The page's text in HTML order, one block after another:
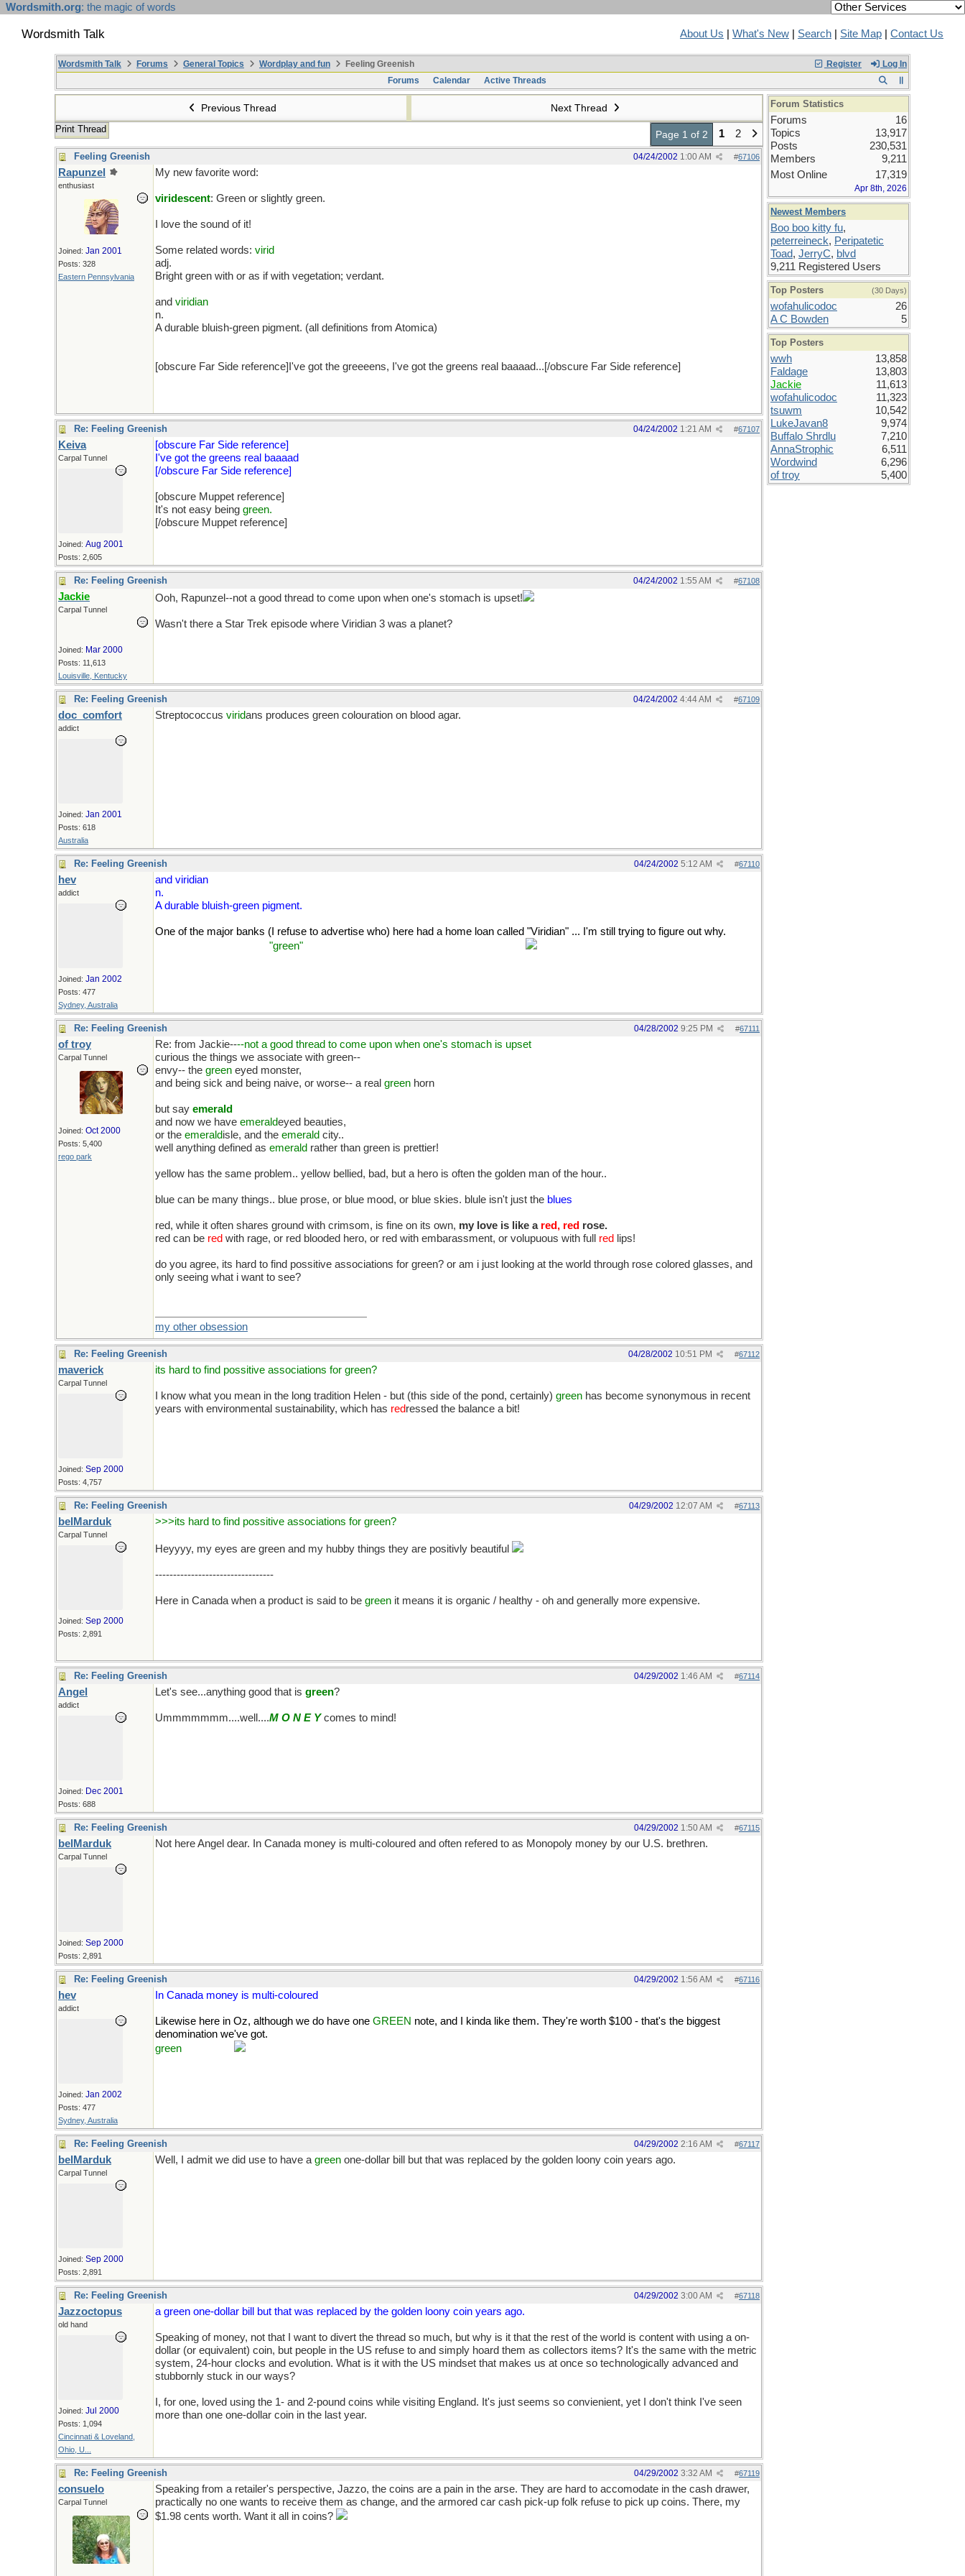
Wordsmith.org: the magic of words
Wordsmith Talk About Us What's New Search Site Map Contact Us
Register Log In
Wordsmith Talk Forums General Topics Wordplay and fun
Feeling Greenish
Forums
Calendar Active Threads
Previous Thread Next Thread
Print Thread Page 1 of 2 1 2
Feeling Greenish #67106
04/24/2002 1:00 AM
Rapunzel
enthusiast
Joined: Jan 2001
Posts: 328
Eastern Pennsylvania
My new favorite word:
viridescent: Green or slightly green.
I love the sound of it!
Some related words: virid
adj.
Bright green with or as if with vegetation; verdant.
and viridian
n.
A durable bluish-green pigment. (all definitions from Atomica)
[obscure Far Side reference]I've got the greeeens, I've got the greens real baaaad...[/obscure Far Side reference]
Re: Feeling Greenish #67107
04/24/2002 1:21 AM
Keiva
Carpal Tunnel
Joined: Aug 2001
Posts: 2,605
[obscure Far Side reference]
I've got the greens real baaaad
[/obscure Far Side reference]
[obscure Muppet reference]
It's not easy being green.
[/obscure Muppet reference]
Re: Feeling Greenish #67108
04/24/2002 1:55 AM
Jackie
Carpal Tunnel
Joined: Mar 2000
Posts: 11,613
Louisville, Kentucky
Ooh, Rapunzel--not a good thread to come upon when one's stomach is upset!
Wasn't there a Star Trek episode where Viridian 3 was a planet?
Re: Feeling Greenish #67109
04/24/2002 4:44 AM
doc_comfort
addict
Joined: Jan 2001
Posts: 618
Australia
Streptococcus viridans produces green colouration on blood agar.
Re: Feeling Greenish #67110
04/24/2002 5:12 AM
hev
addict
Joined: Jan 2002
Posts: 477
Sydney, Australia
and viridian
n.
A durable bluish-green pigment.
One of the major banks (I refuse to advertise who) here had a home loan called "Viridian" ... I'm still trying to figure out why.
"green"
Re: Feeling Greenish #67111
04/28/2002 9:25 PM
of troy
Carpal Tunnel
Joined: Oct 2000
Posts: 5,400
rego park
Re: from Jackie----not a good thread to come upon when one's stomach is upset
curious the things we associate with green--
envy-- the green eyed monster,
and being sick and being naive, or worse-- a real green horn
but say emerald
and now we have emeraldeyed beauties,
or the emeraldisle, and the emerald city..
well anything defined as emerald rather than green is prettier!
yellow has the same problem.. yellow bellied, bad, but a hero is often the golden man of the hour..
blue can be many things.. blue prose, or blue mood, or blue skies. blule isn't just the blues
red, while it often shares ground with crimsom, is fine on its own, my love is like a red, red rose.
red can be red with rage, or red blooded hero, or red with embarassment, or volupuous with full red lips!
do you agree, its hard to find possitive associations for green? or am i just looking at the world through rose colored glasses, and
only seeing what i want to see?
my other obsession
Re: Feeling Greenish #67112
04/28/2002 10:51 PM
maverick
Carpal Tunnel
Joined: Sep 2000
Posts: 4,757
its hard to find possitive associations for green?
I know what you mean in the long tradition Helen - but (this side of the pond, certainly) green has become synonymous in recent
years with environmental sustainability, which has redressed the balance a bit!
Re: Feeling Greenish #67113
04/29/2002 12:07 AM
belMarduk
Carpal Tunnel
Joined: Sep 2000
Posts: 2,891
>>>its hard to find possitive associations for green?
Heyyyy, my eyes are green and my hubby things they are positivly beautiful
---------------------------------
Here in Canada when a product is said to be green it means it is organic / healthy - oh and generally more expensive.
Re: Feeling Greenish #67114
04/29/2002 1:46 AM
Angel
addict
Joined: Dec 2001
Posts: 688
Let's see...anything good that is green?
Ummmmmmm....well....M O N E Ycomes to mind!
Re: Feeling Greenish #67115
04/29/2002 1:50 AM
belMarduk
Carpal Tunnel
Joined: Sep 2000
Posts: 2,891
Not here Angel dear. In Canada money is multi-coloured and often refered to as Monopoly money by our U.S. brethren.
Re: Feeling Greenish #67116
04/29/2002 1:56 AM
hev
addict
Joined: Jan 2002
Posts: 477
Sydney, Australia
In Canada money is multi-coloured
Likewise here in Oz, although we do have one GREEN note, and I kinda like them. They're worth $100 - that's the biggest
denomination we've got.
green
Re: Feeling Greenish #67117
04/29/2002 2:16 AM
belMarduk
Carpal Tunnel
Joined: Sep 2000
Posts: 2,891
Well, I admit we did use to have a green one-dollar bill but that was replaced by the golden loony coin years ago.
Re: Feeling Greenish #67118
04/29/2002 3:00 AM
Jazzoctopus
old hand
Joined: Jul 2000
Posts: 1,094
Cincinnati & Loveland,
Ohio, U...
a green one-dollar bill but that was replaced by the golden loony coin years ago.
Speaking of money, not that I want to divert the thread so much, but why is it that the rest of the world is content with using a on-
dollar (or equivalent) coin, but people in the US refuse to and simply hoard them as collectors items? It's the same with the metric
system, 24-hour clocks and evolution. What is it with the US mindset that makes us at once so technologically advanced and
stubbornly stuck in our ways?
I, for one, loved using the 1- and 2-pound coins while visiting England. It's just seems so convienient, yet I don't think I've seen
more than one one-dollar coin in the last year.
Re: Feeling Greenish #67119
04/29/2002 3:32 AM
consuelo
Carpal Tunnel
Speaking from a retailer's perspective, Jazzo, the coins are a pain in the arse. They are hard to accomodate in the cash drawer,
practically no one wants to receive them as change, and the armored car cash pick-up folk refuse to pick up coins. There, my
$1.98 cents worth. Want it all in coins?
Forum Statistics
Forums
16
Topics
13,917
Posts
230,531
Members
9,211
Most Online
17,319
Apr 8th, 2026
Newest Members
Boo boo kitty fu,
peterreineck, Peripatetic
Toad, JerryC, blvd
9,211 Registered Users
Top Posters (30 Days)
wofahulicodoc
26
A C Bowden
5
Top Posters
wwh
13,858
Faldage
13,803
Jackie
11,613
wofahulicodoc
11,323
tsuwm
10,542
LukeJavan8
9,974
Buffalo Shrdlu
7,210
AnnaStrophic
6,511
Wordwind
6,296
of troy
5,400